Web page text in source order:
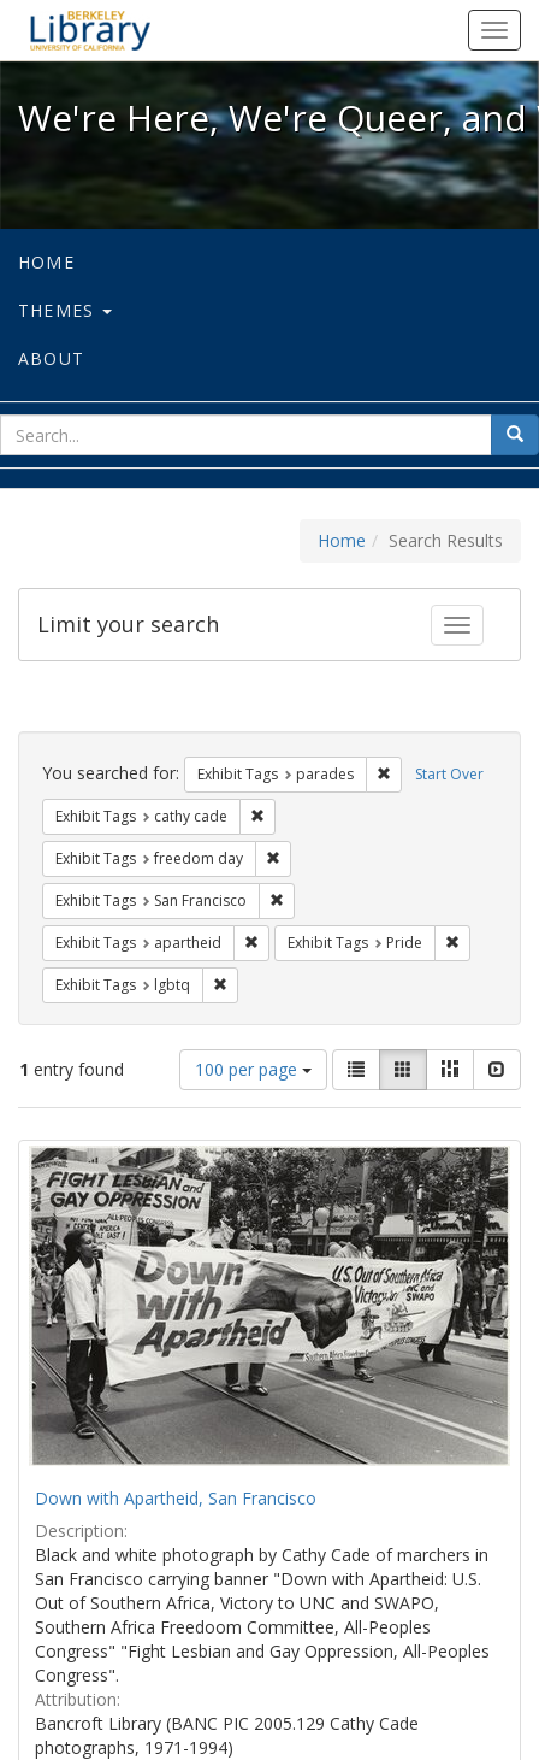
We're Here, We're Queer, and
We're Here, We're Queer,
HOME
THEMES
ABOUT
for
Home Search Results
Toggle
Limit your search
Search
Constraints Start Over
You searched for: Exhibit Tags parades Remove constraint
Exhibit Tags cathy cade
Exhibit Tags freedom day
Exhibit Tags San Francisco
Exhibit Tags apartheid Remove constraint Exhibit Tags:
Exhibit Tags Pride
Exhibit Tags lgbtq
1 entry found
Number
of
results
display
per
page
100 per page
View
results
as:
List GalleryMasonry
Search
Results
Down with Apartheid, San Francisco
Description:
Black and white photograph by Cathy Cade of marchers in
San Francisco carrying banner "Down with Apartheid: U.S.
Out of Southern Africa, Victory to UNC and SWAPO,
Southern Africa Freedoom Committee, All-Peoples
Congress" "Fight Lesbian and Gay Oppression, All-Peoples
Congress".
Attribution:
Bancroft Library (BANC PIC 2005.129 Cathy Cade
photographs, 1971-1994)